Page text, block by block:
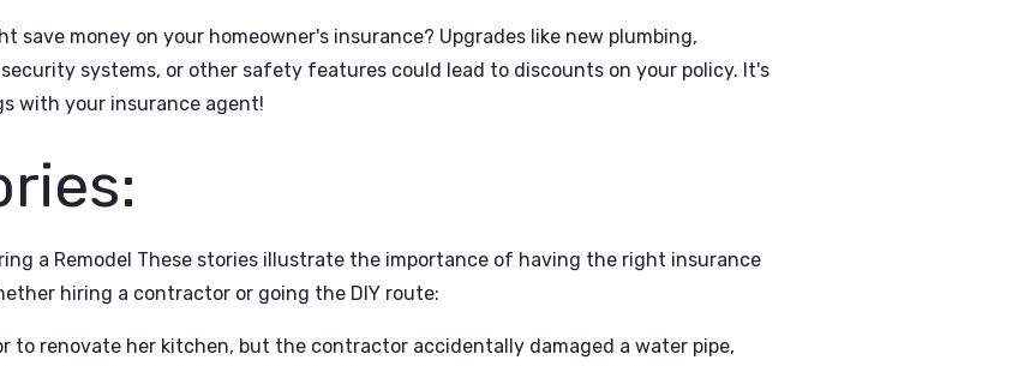
save money on your homeowner's insurance? Upgrades like new plumbing,
systems, or other safety features could lead to discounts on your policy. It's
with your insurance agent!
a Remodel These stories illustrate the importance of having the right insurance
hiring a contractor or going the DIY route:
to renovate her kitchen, but the contractor accidentally damaged a water pipe,